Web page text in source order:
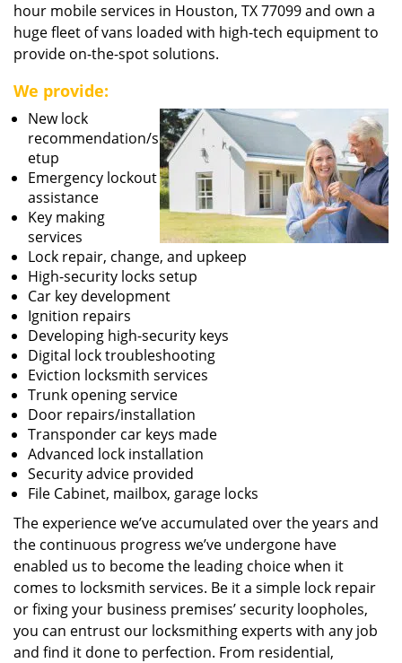
hour mobile services in Houston, TX 77099 and own a
huge fleet of vans loaded with high-tech equipment to
provide on-the-spot solutions.
We provide:
New lock
recommendation/s
etup
Emergency lockout
assistance
Key making
services
Lock repair, change, and upkeep
High-security locks setup
Car key development
Ignition repairs
Developing high-security keys
Digital lock troubleshooting
Eviction locksmith services
Trunk opening service
Door repairs/installation
Transponder car keys made
Advanced lock installation
Security advice provided
File Cabinet, mailbox, garage locks
The experience we’ve accumulated over the years and
the continuous progress we’ve undergone have
enabled us to become the leading choice when it
comes to locksmith services. Be it a simple lock repair
or fixing your business premises’ security loopholes,
you can entrust our locksmithing experts with any job
and find it done to perfection. From residential,